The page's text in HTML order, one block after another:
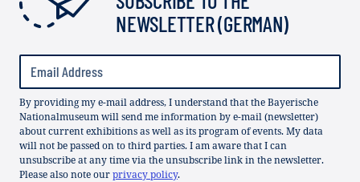
NEWSLETTER (GERMAN)
By providing my e-mail address, I understand that the Bayerische
Nationalmuseum will send me information by e-mail (newsletter)
about current exhibitions as well as its program of events. My data
will not be passed on to third parties. I am aware that I can
unsubscribe at any time via the unsubscribe link in the newsletter.
Please also note ourprivacy policy.